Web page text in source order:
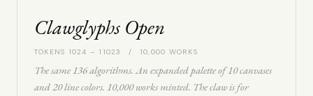
Clawglyphs Open
TOKENS 1024 – 11023 / 10,000 WORKS
The same 136 algorithms. An expanded palette of 10 canvases
and 20 line colors. 10,000 works minted. The claw is for